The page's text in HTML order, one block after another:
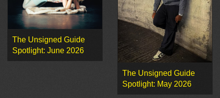
The Unsigned Guide
Spotlight: June 2026
The Unsigned Guide
Spotlight: May 2026